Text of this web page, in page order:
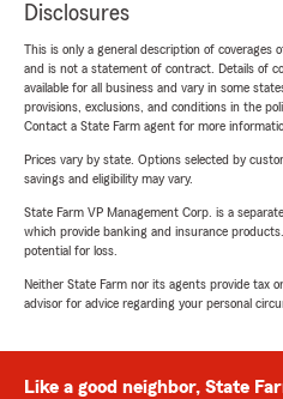
Disclosures
This is only a general description of coverages
and is not a statement of contract. Details of
available for all business and vary in some
provisions, exclusions, and conditions in the
Contact a State Farm agent for more
Prices vary by state. Options selected by
savings and eligibility may vary.
State Farm VP Management Corp. is a
which provide banking and insurance
potential for loss.
Neither State Farm nor its agents provide tax
advisor for advice regarding your personal
Like a good neighbor, State